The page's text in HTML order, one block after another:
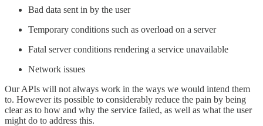
Bad data sent in by the user
Temporary conditions such as overload on a server
Fatal server conditions rendering a service unavailable
Network issues
Our APIs will not always work in the ways we would intend them
to. However its possible to considerably reduce the pain by being
clear as to how and why the service failed, as well as what the user
might do to address this.